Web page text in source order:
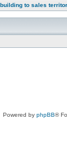
to sales
Powered by phpBB®